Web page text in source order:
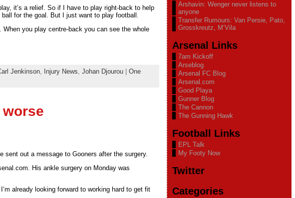
it’s a relief. So if I have to play right-back to help
for the goal. But I just want to play football.
you play centre-back you can see the whole
Jenkinson, Injury News Johan Djourou| One
sent out a message to Gooners after the surgery.
His ankle surgery on Monday was
already looking forward to working hard to get fit
Arshavin: Wenger never listens to
anyone
Transfer Rumours: Van Persie, Pato,
Grosskreutz, M’Vila
Arsenal Links
7am Kickoff
Arseblog
Arsenal FC Blog
Arsenal.com
Good Playa
Gunner Blog
The Cannon
The Gunning Hawk
Football Links
EPL Talk
My Footy Now
Twitter
Categories